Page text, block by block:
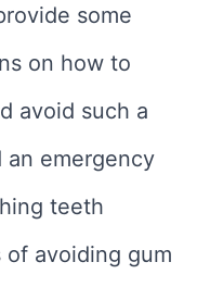
some
on how to
avoid such a
an emergency
teeth
avoiding gum